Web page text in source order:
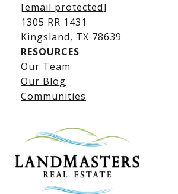
Lake LBJ Listings
Lake LBJ Condos
Lake LBJ Land & Lots
[email protected]
1305 RR 1431
​​​​​​​Kingsland, TX 78639
RESOURCES
Our Team
Our Blog
Communities